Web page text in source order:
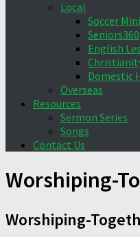
Local
Soccer
Seniors360
English
Domestic
Overseas
Resources
Sermon Series
Songs
Contact Us
Worshiping-
Worshiping-